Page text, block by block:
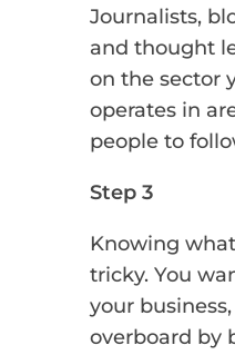
Journalists,
and thought
on the sector
operates in
people to
Step 3
Knowing
tricky. You
your
overboard by